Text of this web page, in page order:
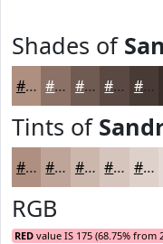
Shades of
#AF8F80 #8C7266 #705B52 #5A4942 #483A35
Tints of
#AF8F80 #BFA599 #CCB7AD #D6C5BD #DED1CA
RGB
RED value IS 175 (68.75% from